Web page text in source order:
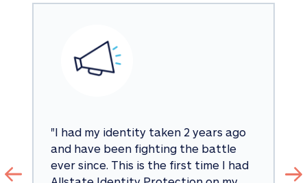
"I had my identity taken 2 years ago
and have been fighting the battle
ever since. This is the first time I had